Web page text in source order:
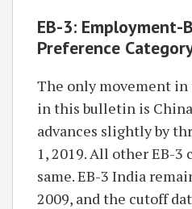
EB-3: Employment-
Preference
The only movement in
in this bulletin is
advances slightly by
1, 2019. All other EB-
same. EB-3 India
2009, and the cutoff